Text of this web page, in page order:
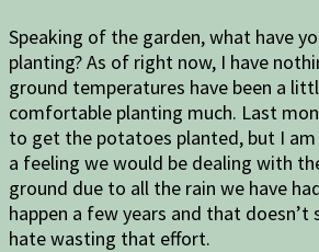
Speaking of the garden, what have
planting? As of right now, I have
ground temperatures have been a
comfortable planting much. Last
to get the potatoes planted, but I am
a feeling we would be dealing with
ground due to all the rain we have
happen a few years and that
hate wasting that effort.